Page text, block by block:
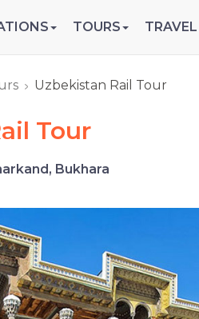
TOURS
Uzbekistan Rail Tour
Tour
Bukhara